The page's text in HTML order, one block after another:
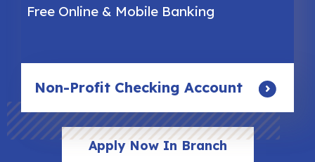
Free Online & Mobile Banking
Non-Profit Checking Account
Apply Now In Branch